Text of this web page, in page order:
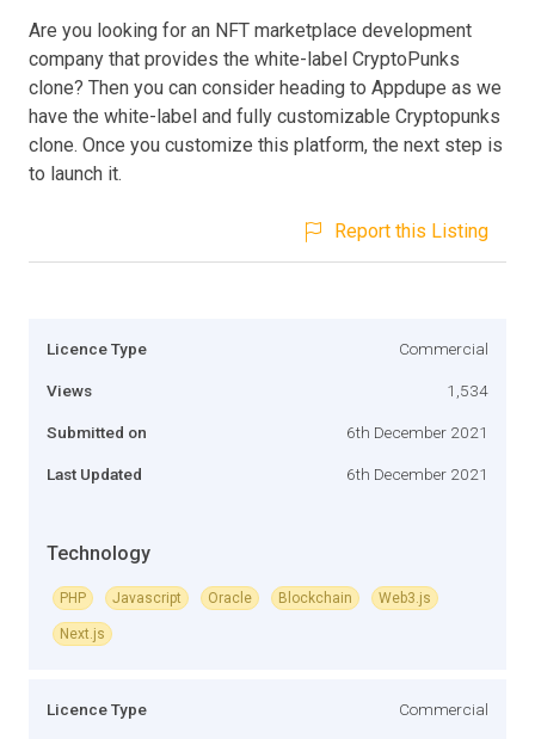
Are you looking for an NFT marketplace development
company that provides the white-label CryptoPunks
clone? Then you can consider heading to Appdupe as we
have the white-label and fully customizable Cryptopunks
clone. Once you customize this platform, the next step is
to launch it.
Report this Listing
Licence Type Commercial
Views 1,534
Submitted on 6th December 2021
Last Updated 6th December 2021
Technology
PHP Javascript Oracle Blockchain Web3.js
Next.js
Licence Type Commercial